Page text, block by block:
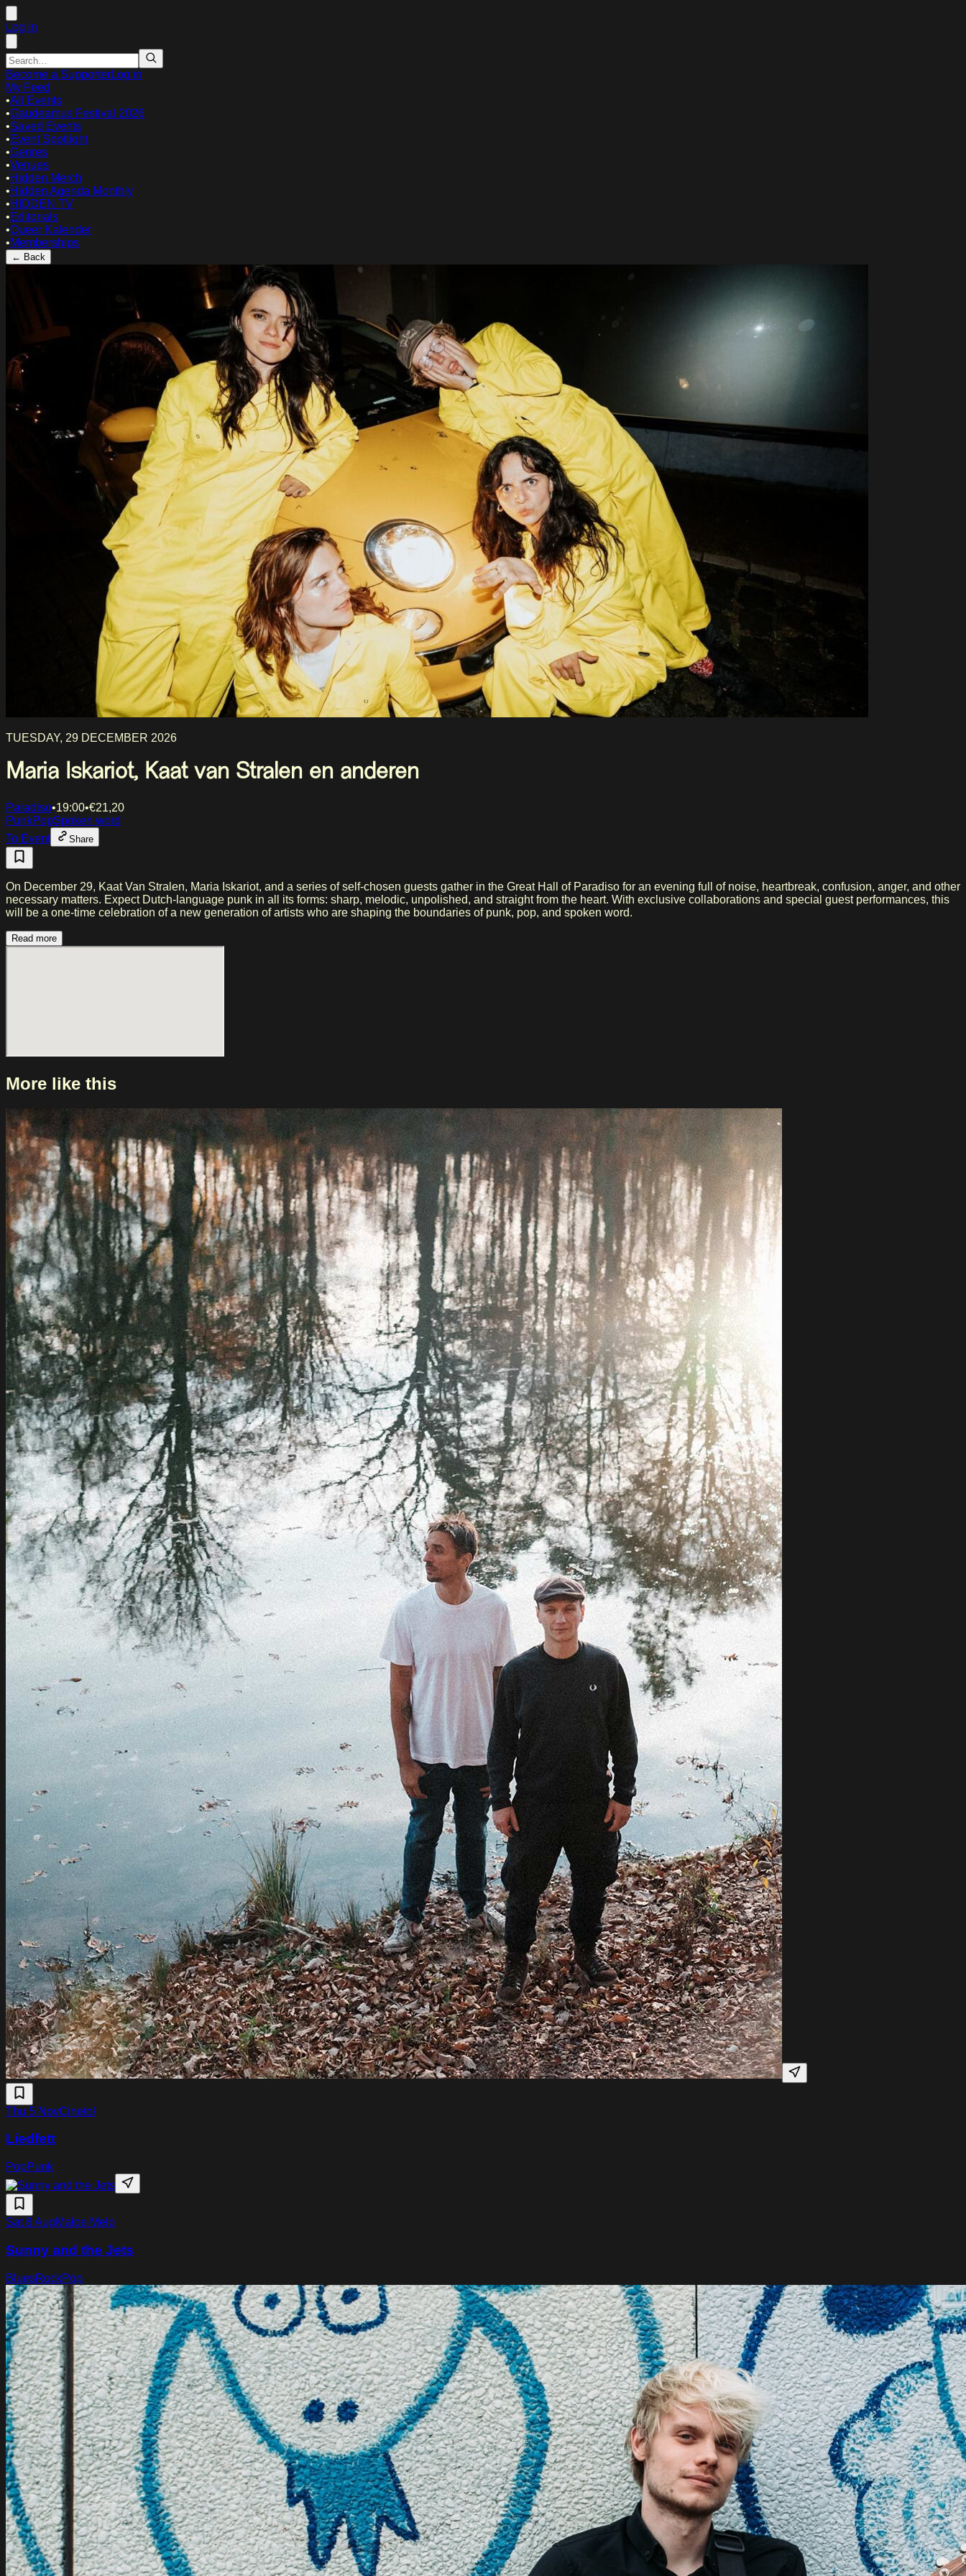
Log in
Become a SupporterLog in
My Feed
•All Events
•Gaudeamus Festival 2026
•Saved Events
•Event Spotlight
•Genres
•Venues
•Hidden Merch
•Hidden Agenda Monthly
•HIDDEN TV
•Editorials
•Queer Kalender
•Memberships
← Back
TUESDAY, 29 DECEMBER 2026
Maria Iskariot, Kaat van Stralen en anderen
Paradiso•19:00•€21,20
PunkPopSpoken word
To Event
Share
On December 29, Kaat Van Stralen, Maria Iskariot, and a series of self-chosen guests gather in the Great Hall of Paradiso for an evening full of noise, heartbreak, confusion, anger, and other
necessary matters. Expect Dutch-language punk in all its forms: sharp, melodic, unpolished, and straight from the heart. With exclusive collaborations and special guest performances, this
will be a one-time celebration of a new generation of artists who are shaping the boundaries of punk, pop, and spoken word.
Read more
More like this
Thu 5 NovCinetol
Liedfett
PopPunk
Sat 8 AugMaloe Melo
Sunny and the Jets
BluesRockPop